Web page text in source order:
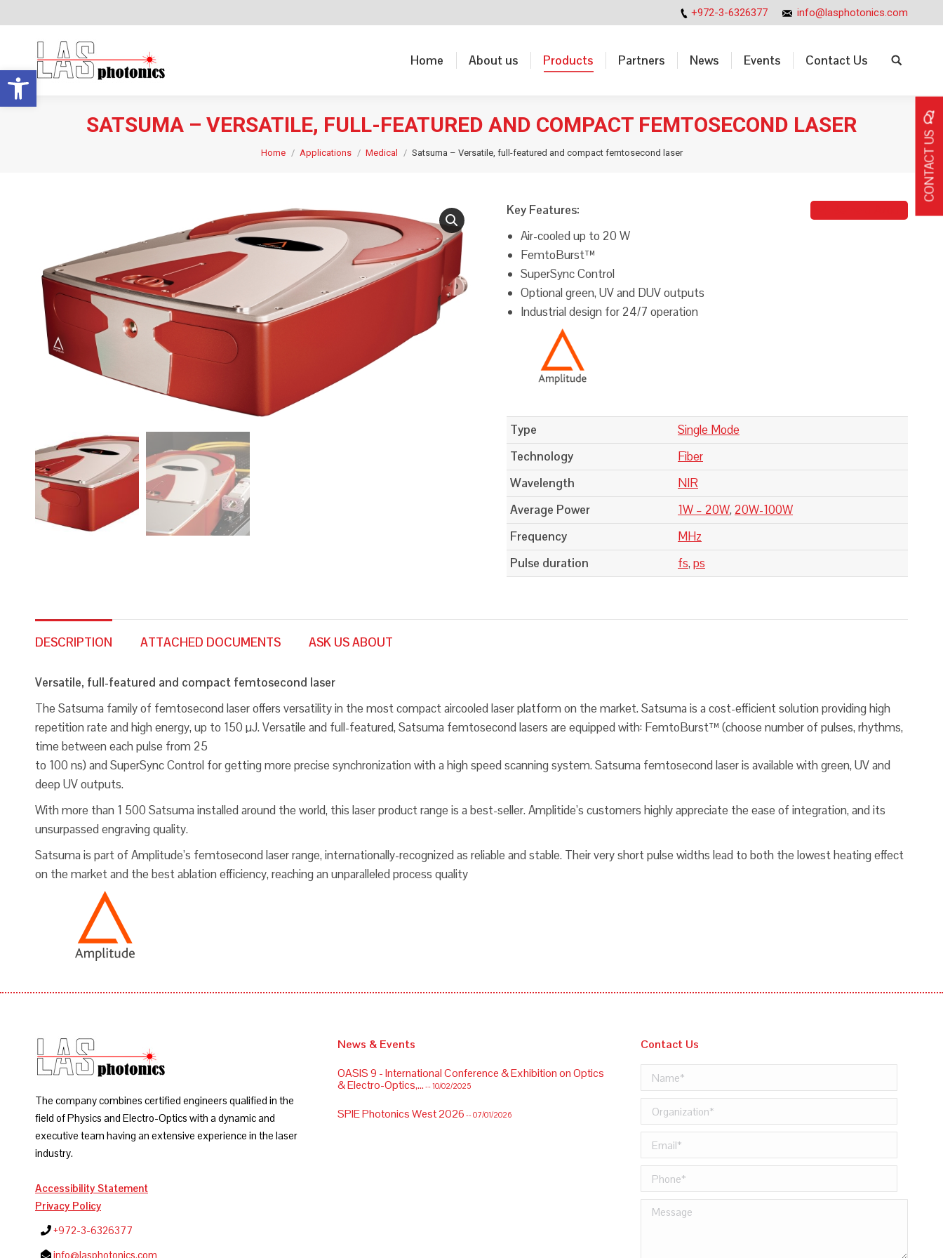
Open toolbar
+972-3-6326377 info@lasphotonics.com
Home About us Products Partners News Events Contact Us Search:
SATSUMA – VERSATILE, FULL-FEATURED AND COMPACT FEMTOSECOND LASER
Home Applications Medical Satsuma – Versatile, full-featured and compact femtosecond laser
Key Features:
Air-cooled up to 20 W
FemtoBurst™
SuperSync Control
Optional green, UV and DUV outputs
Industrial design for 24/7 operation
Type
Single Mode
Technology
Fiber
Wavelength
NIR
Average Power
1W – 20W, 20W-100W
Frequency
MHz
Pulse duration
fs, ps
DESCRIPTION ATTACHED DOCUMENTS ASK US ABOUT
Versatile, full-featured and compact femtosecond laser
The Satsuma family of femtosecond laser offers versatility in the most compact aircooled laser platform on the market. Satsuma is a cost-efficient solution providing high
repetition rate and high energy, up to 150 µJ. Versatile and full-featured, Satsuma femtosecond lasers are equipped with: FemtoBurst™ (choose number of pulses, rhythms,
time between each pulse from 25
to 100 ns) and SuperSync Control for getting more precise synchronization with a high speed scanning system. Satsuma femtosecond laser is available with green, UV and
deep UV outputs.
With more than 1 500 Satsuma installed around the world, this laser product range is a best-seller. Amplitide’s customers highly appreciate the ease of integration, and its
unsurpassed engraving quality.
Satsuma is part of Amplitude’s femtosecond laser range, internationally-recognized as reliable and stable. Their very short pulse widths lead to both the lowest heating effect
on the market and the best ablation efficiency, reaching an unparalleled process quality
The company combines certified engineers qualified in the
field of Physics and Electro-Optics with a dynamic and
executive team having an extensive experience in the laser
industry.
Accessibility Statement
Privacy Policy
+972-3-6326377
info@lasphotonics.com
News & Events
OASIS 9 - International Conference & Exhibition on Optics
& Electro-Optics,... -- 10/02/2025
SPIE Photonics West 2026 -- 07/01/2026
Contact Us
CONTACT US
Home About us Products Partners News Events Contact Us Search: